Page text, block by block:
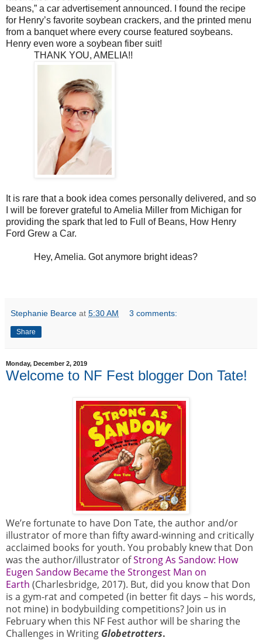
beans,” a car advertisement announced. I found the recipe
for Henry’s favorite soybean crackers, and the printed menu
from a banquet where every course featured soybeans.
Henry even wore a soybean fiber suit!
THANK YOU, AMELIA!!
It is rare that a book idea comes personally delivered, and so
I will be forever grateful to Amelia Miller from Michigan for
providing the spark that led to Full of Beans, How Henry
Ford Grew a Car.
Hey, Amelia. Got anymore bright ideas?
Stephanie Bearce at 5:30 AM 3 comments:
Share
Monday, December 2, 2019
Welcome to NF Fest blogger Don Tate!
We’re fortunate to have Don Tate, the author and/or
illustrator of more than fifty award-winning and critically
acclaimed books for youth. You probably knew that Don
was the author/illustrator ofStrong As Sandow: How
Eugen Sandow Became the Strongest Man on
Earth (Charlesbridge, 2017). But, did you know that Don
is a gym-rat and competed (in better fit days – his words,
not mine) in bodybuilding competitions? Join us in
February when this NF Fest author will be sharing the
Challenges in Writing Globetrotters.